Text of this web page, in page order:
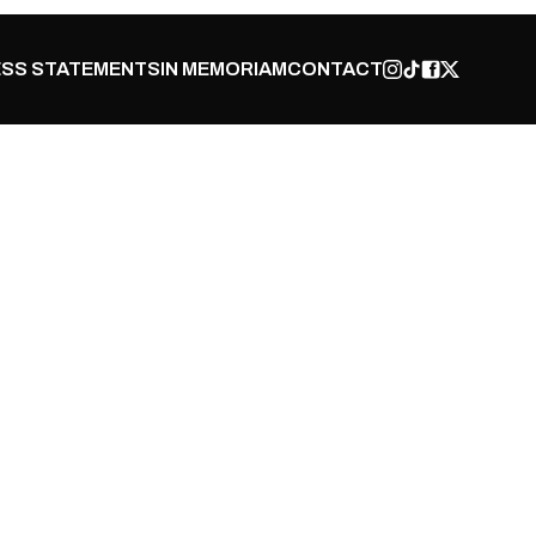
STATEMENTSIN MEMORIAMCONTACT